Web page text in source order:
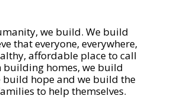
we build. We build
that everyone, everywhere,
affordable place to call
building homes, we build
build hope and we build the
to help themselves.